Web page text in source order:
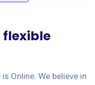
flexible
Online. We believe in